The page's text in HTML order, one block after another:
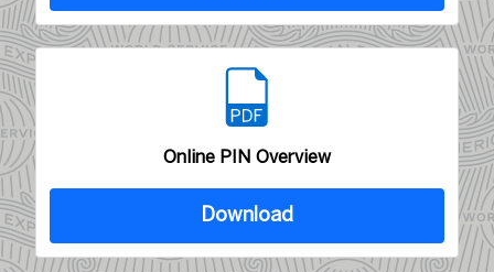
Online PIN Overview
Download